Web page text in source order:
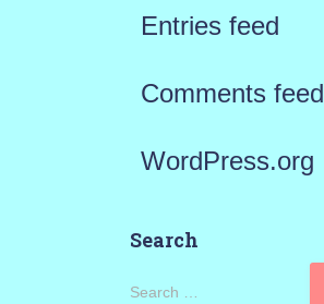
Entries feed
Comments feed
WordPress.org
Search
S
Search …